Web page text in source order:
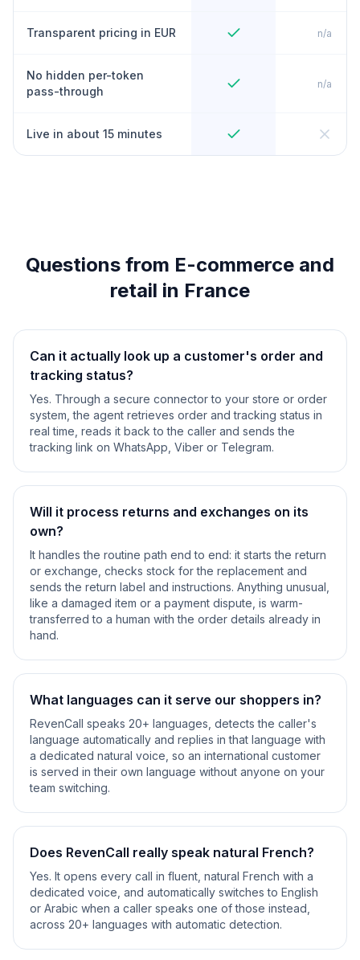
Transparent pricing in EUR n/a
No hidden per-token
pass-through
n/a
Live in about 15 minutes
Questions from E-commerce and
retail in France
Can it actually look up a customer's order and
tracking status?
Yes. Through a secure connector to your store or order
system, the agent retrieves order and tracking status in
real time, reads it back to the caller and sends the
tracking link on WhatsApp, Viber or Telegram.
Will it process returns and exchanges on its
own?
It handles the routine path end to end: it starts the return
or exchange, checks stock for the replacement and
sends the return label and instructions. Anything unusual,
like a damaged item or a payment dispute, is warm-
transferred to a human with the order details already in
hand.
What languages can it serve our shoppers in?
RevenCall speaks 20+ languages, detects the caller's
language automatically and replies in that language with
a dedicated natural voice, so an international customer
is served in their own language without anyone on your
team switching.
Does RevenCall really speak natural French?
Yes. It opens every call in fluent, natural French with a
dedicated voice, and automatically switches to English
or Arabic when a caller speaks one of those instead,
across 20+ languages with automatic detection.